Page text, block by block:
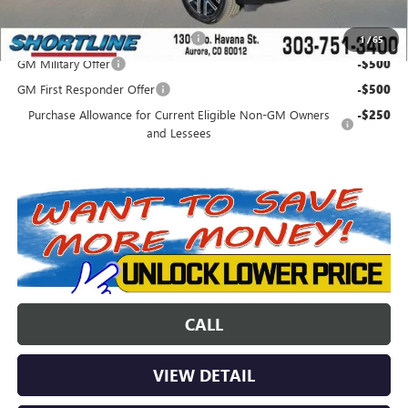
1/65
Add. Offers you may Qualify For:
Colorado Innovative Truck Credit
-$750
GM Military Offer -$500
GM First Responder Offer -$500
Purchase Allowance for Current Eligible Non-GM Owners
and Lessees
-$250
CALL
VIEW DETAIL